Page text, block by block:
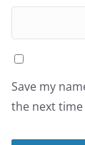
Save my
the next